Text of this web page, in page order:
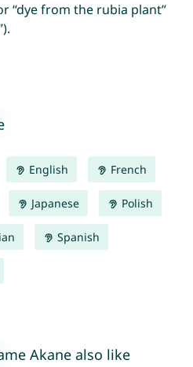
“dye from the rubia plant”
English French
Japanese Polish
Spanish
Akane also like